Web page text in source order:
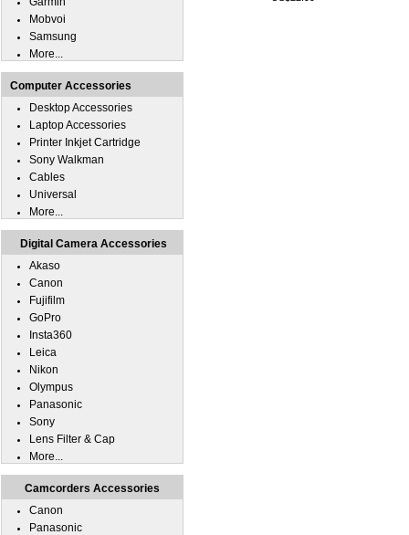
Mobvoi
Samsung
More...
Computer Accessories
Desktop Accessories
Laptop Accessories
Printer Inkjet Cartridge
Sony Walkman
Cables
Universal
More...
Digital Camera Accessories
Akaso
Canon
Fujifilm
GoPro
Insta360
Leica
Nikon
Olympus
Panasonic
Sony
Lens Filter & Cap
More...
Camcorders Accessories
Canon
Panasonic